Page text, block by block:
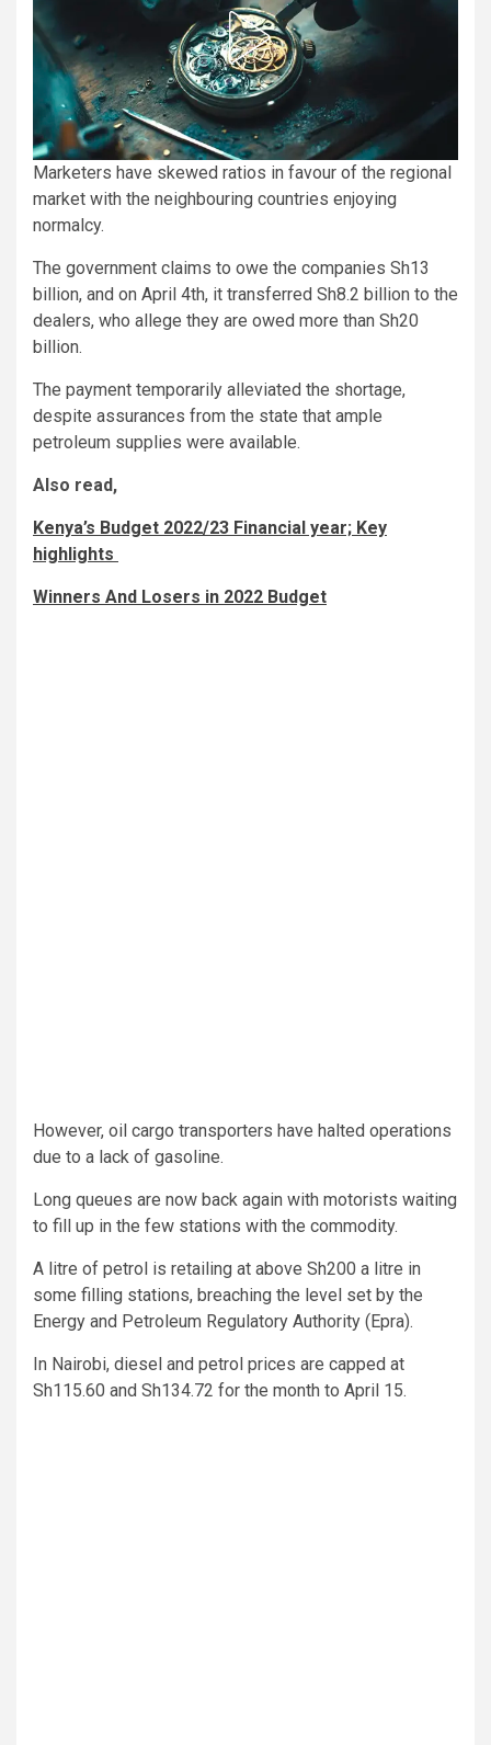
Marketers have skewed ratios in favour of the regional
market with the neighbouring countries enjoying
normalcy.
The government claims to owe the companies Sh13
billion, and on April 4th, it transferred Sh8.2 billion to the
dealers, who allege they are owed more than Sh20
billion.
The payment temporarily alleviated the shortage,
despite assurances from the state that ample
petroleum supplies were available.
Also read,
Kenya’s Budget 2022/23 Financial year; Key
highlights
Winners And Losers in 2022 Budget
However, oil cargo transporters have halted operations
due to a lack of gasoline.
Long queues are now back again with motorists waiting
to fill up in the few stations with the commodity.
A litre of petrol is retailing at above Sh200 a litre in
some filling stations, breaching the level set by the
Energy and Petroleum Regulatory Authority (Epra).
In Nairobi, diesel and petrol prices are capped at
Sh115.60 and Sh134.72 for the month to April 15.